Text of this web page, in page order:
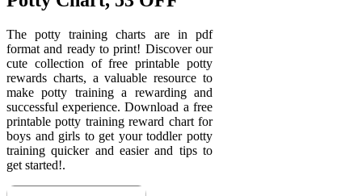
The potty training charts are in pdf
format and ready to print! Discover our
cute collection of free printable potty
rewards charts, a valuable resource to
make potty training a rewarding and
successful experience. Download a free
printable potty training reward chart for
boys and girls to get your toddler potty
training quicker and easier and tips to
get started!.